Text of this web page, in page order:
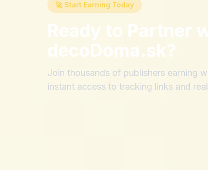
🚀 Start Earning Today
Ready to Partner
decoDoma.sk?
Join thousands of publishers earning
instant access to tracking links and